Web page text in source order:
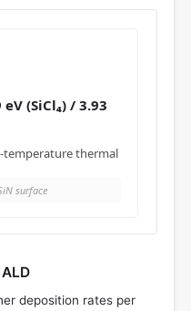
eV (SiCl₄) / 3.93
temperature thermal
surface
deposition rates per